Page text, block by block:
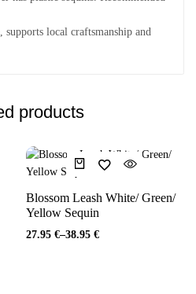
supports local craftsmanship and
products
Blossom Leash White/ Green/
Yellow Sequin
27.95 €–38.95 €